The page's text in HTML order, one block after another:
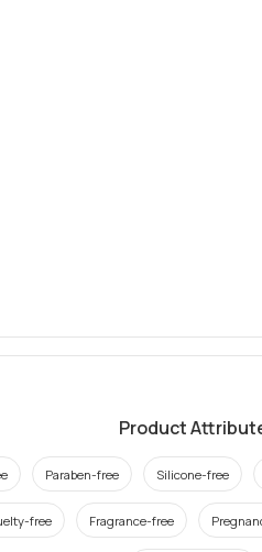
Product
Paraben-free Silicone-free
free Fragrance-free